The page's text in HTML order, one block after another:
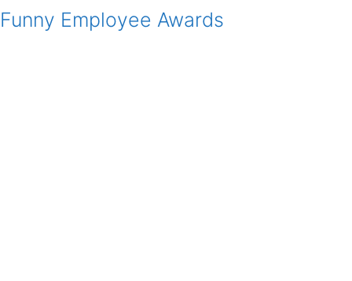
Funny Employee Awards